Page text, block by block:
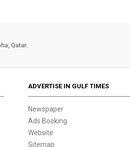
Qatar.
ADVERTISE IN GULF TIMES
Newspaper
Ads Booking
Website
Sitemap